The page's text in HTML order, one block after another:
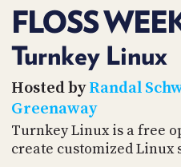
FLOSS
Turnkey Linux
Hosted byRandal
Greenaway
Turnkey Linux is a free
create customized Linux
TIP
US